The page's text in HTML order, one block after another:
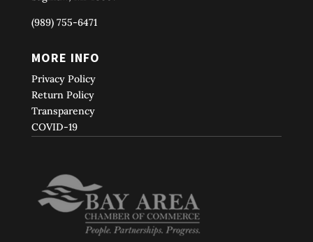
(989) 755-6471
MORE INFO
Privacy Policy
Return Policy
Transparency
COVID-19